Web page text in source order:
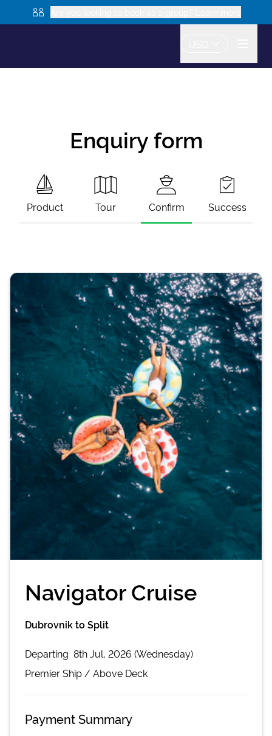
Enquiry form
Product Tour Confirm Success
Navigator Cruise
Dubrovnik to Split
Departing 8th Jul, 2026 (Wednesday)
PremierShip / Above Deck
Payment Summary